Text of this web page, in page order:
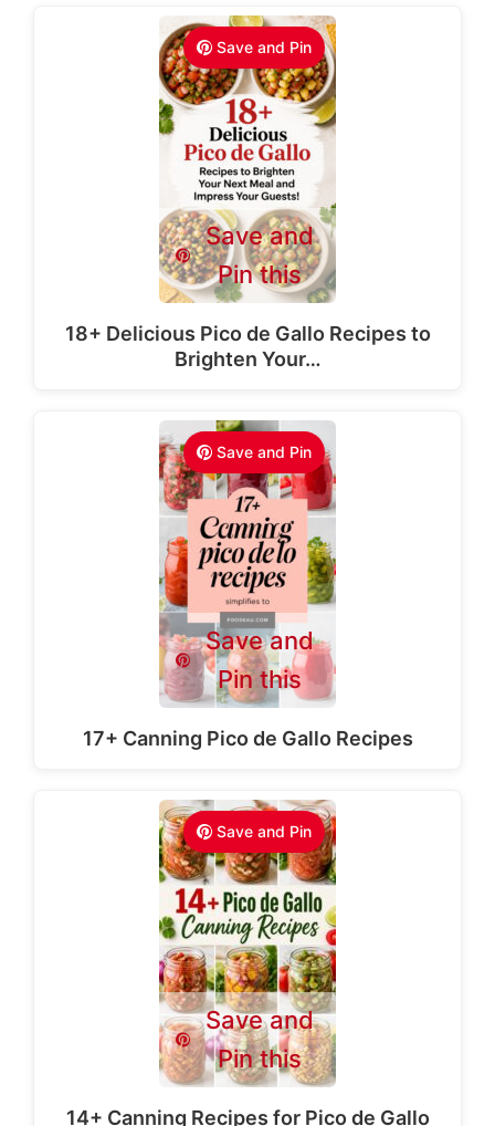
Save and Pin
Save and
Pin this
18+ Delicious Pico de Gallo Recipes to
Brighten Your…
Save and Pin
Save and
Pin this
17+ Canning Pico de Gallo Recipes
Save and Pin
Save and
Pin this
14+ Canning Recipes for Pico de Gallo